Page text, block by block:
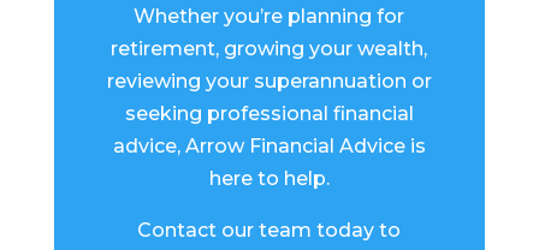
Whether you’re planning for
retirement, growing your wealth,
reviewing your superannuation or
seeking professional financial
advice, Arrow Financial Advice is
here to help.
Contact our team today to